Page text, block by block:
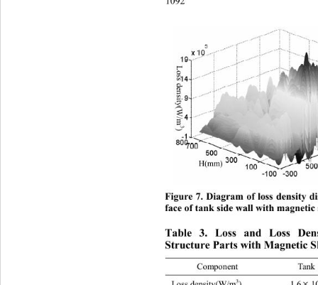
H(mm)
Loss den si ty(W/m
3
)
Figure 7. Diagram of loss density
face of tank side wall with magnetic
Table 3. Loss and Loss
Structure Parts with Magnetic
Component Tank
3  